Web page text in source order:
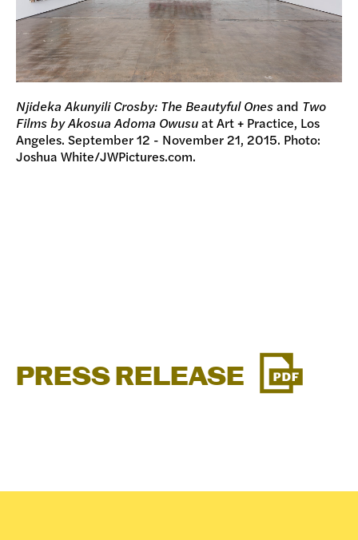
Njideka Akunyili Crosby: The Beautyful Onesand Two
Films by Akosua Adoma Owusuat Art + Practice, Los
Angeles. September 12 - November 21, 2015. Photo:
Joshua White/JWPictures.com.
PRESS RELEASE